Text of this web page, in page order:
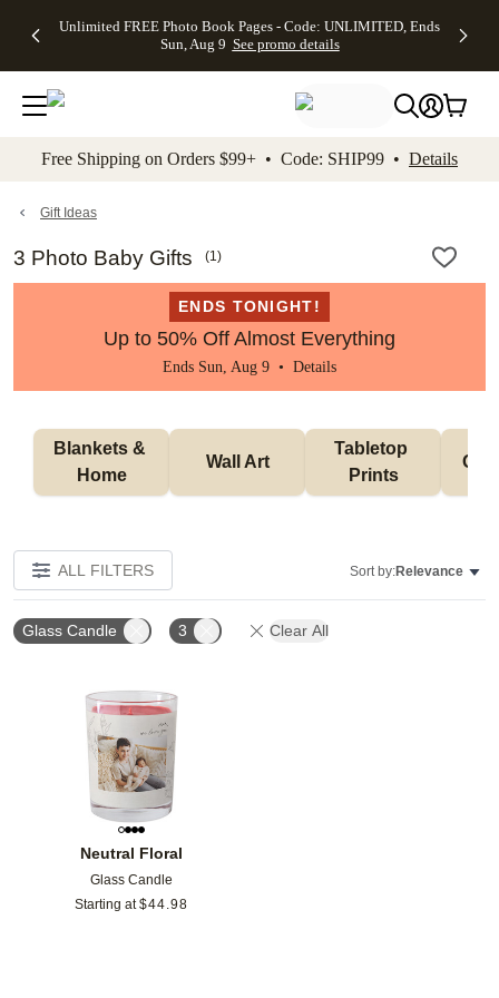
to main content Skip to footer Accessibility
Unlimited FREE Photo Book Pages - Code: UNLIMITED, Ends
Sun, Aug 9 See promo details
Off Almost
- No code
needed,
Ends Sun,
details
Cards + FREE
Addressing -
Code:
ADDRESSING,
details
Photo
FREE
Shipping -
Code:
Aug 9
details
Shipping
Orders
$99+ -
Code:
promo
All
Free Shipping on Orders $99+ • Code: SHIP99 • Details
Gift Ideas
3 Photo Baby Gifts (1)
ENDS TONIGHT!
Up to 50% Off Almost Everything
Ends Sun, Aug 9 • Details
Blankets &
Home
Wall Art
Tabletop
Prints
ALL FILTERS Sort by:Relevance
Glass Candle 3 Clear All
Neutral Floral
Glass Candle
Starting at $44.98